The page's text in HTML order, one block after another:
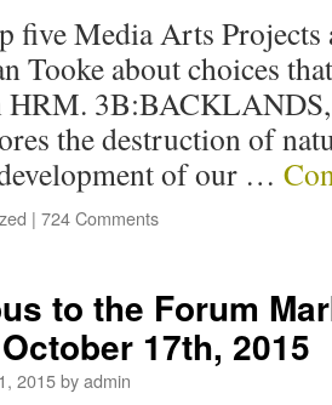
five Media Arts Projects
Tooke about choices
HRM.
the destruction of
of our …
| 724 Comments
to the Forum
17th, 2015
2015byadmin